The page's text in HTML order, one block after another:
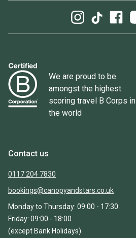
We are proud to be
amongst the highest
scoring travel B Corps in
the world
Contact us
0117 204 7830
bookings@canopyandstars.co.uk
Monday to Thursday: 09:00 - 17:30
Friday: 09:00 - 18:00
(except Bank Holidays)